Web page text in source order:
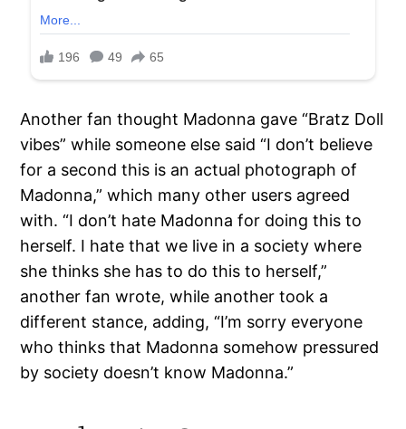
Another fan thought Madonna gave “Bratz Doll
vibes” while someone else said “I don’t believe
for a second this is an actual photograph of
Madonna,” which many other users agreed
with. “I don’t hate Madonna for doing this to
herself. I hate that we live in a society where
she thinks she has to do this to herself,”
another fan wrote, while another took a
different stance, adding, “I’m sorry everyone
who thinks that Madonna somehow pressured
by society doesn’t know Madonna.”